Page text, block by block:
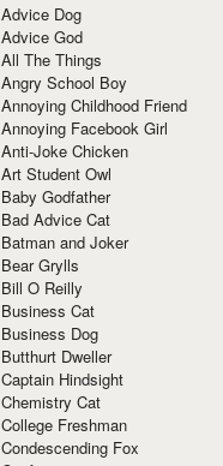
Advice Dog
Advice God
All The Things
Angry School Boy
Annoying Childhood Friend
Annoying Facebook Girl
Anti-Joke Chicken
Art Student Owl
Baby Godfather
Bad Advice Cat
Batman and Joker
Bear Grylls
Bill O Reilly
Business Cat
Business Dog
Butthurt Dweller
Captain Hindsight
Chemistry Cat
College Freshman
Condescending Fox